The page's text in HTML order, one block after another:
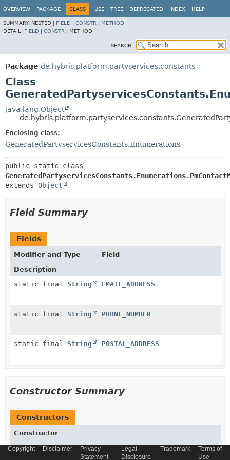
OVERVIEW PACKAGE CLASS USE TREE DEPRECATED INDEX HELP
SUMMARY: NESTED | FIELD CONSTR
METHOD
DETAIL: FIELD CONSTR METHOD
SEARCH:
Package de.hybris.platform.partyservices.constants
Class
java.lang.Object
Enclosing class:
GeneratedPartyservicesConstants.Enumerations
extends Object
Field Summary
Fields
Modifier and Type
Field
Description
static final String EMAIL_ADDRESS
static final String PHONE_NUMBER
static final String POSTAL_ADDRESS
Constructor Summary
Constructors
Constructor
Description
Copyright Disclaimer
Privacy
Statement
Legal
Disclosure
Trademark
Terms of
Use